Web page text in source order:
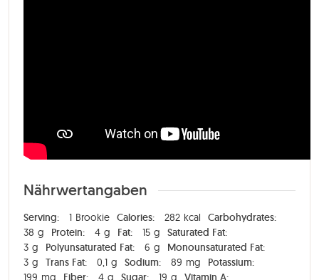
Nährwertangaben
Serving: 1 Brookie Calories: 282 kcal
Carbohydrates:
38 g Protein: 4 g Fat: 15 g
Saturated Fat:
3 g Polyunsaturated Fat: 6 g
Monounsaturated Fat:
3 g Trans Fat: 0,1 g Sodium: 89 mg
Potassium:
199 mg Fiber: 4 g Sugar: 19 g Vitamin A: